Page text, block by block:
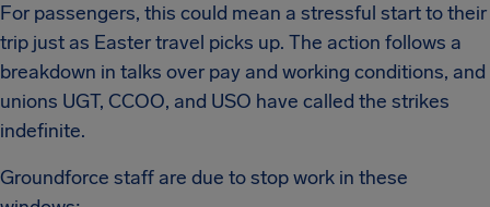
For passengers, this could mean a stressful start to their
trip just as Easter travel picks up. The action follows a
breakdown in talks over pay and working conditions, and
unions UGT, CCOO, and USO have called the strikes
indefinite.
Groundforce staff are due to stop work in these